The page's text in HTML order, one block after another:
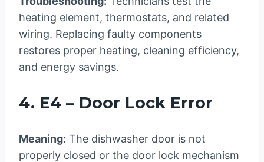
heating element, thermostats, and related
wiring. Replacing faulty components
restores proper heating, cleaning efficiency,
and energy savings.
4. E4 – Door Lock Error
Meaning: The dishwasher door is not
properly closed or the door lock mechanism